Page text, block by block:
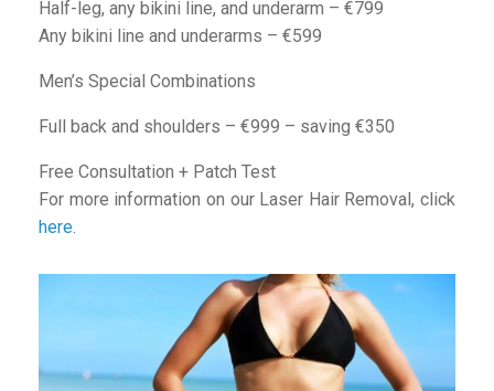
Half-leg, any bikini line, and underarm – €799
Any bikini line and underarms – €599
Men’s Special Combinations
Full back and shoulders – €999 – saving €350
Free Consultation + Patch Test
For more information on our Laser Hair Removal, click
here.